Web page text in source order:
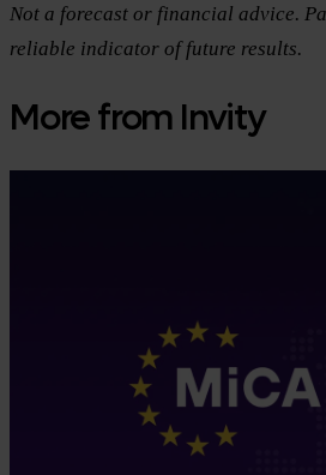
Not a forecast or financial advice.
reliable indicator of future results.
More from Invity